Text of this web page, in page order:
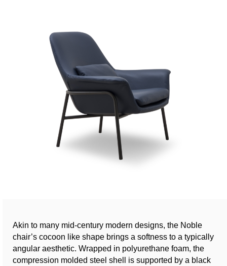
Akin to many mid-century modern designs, the Noble
chair’s cocoon like shape brings a softness to a typically
angular aesthetic. Wrapped in polyurethane foam, the
compression molded steel shell is supported by a black